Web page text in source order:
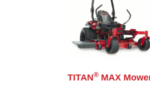
TITAN®MAX